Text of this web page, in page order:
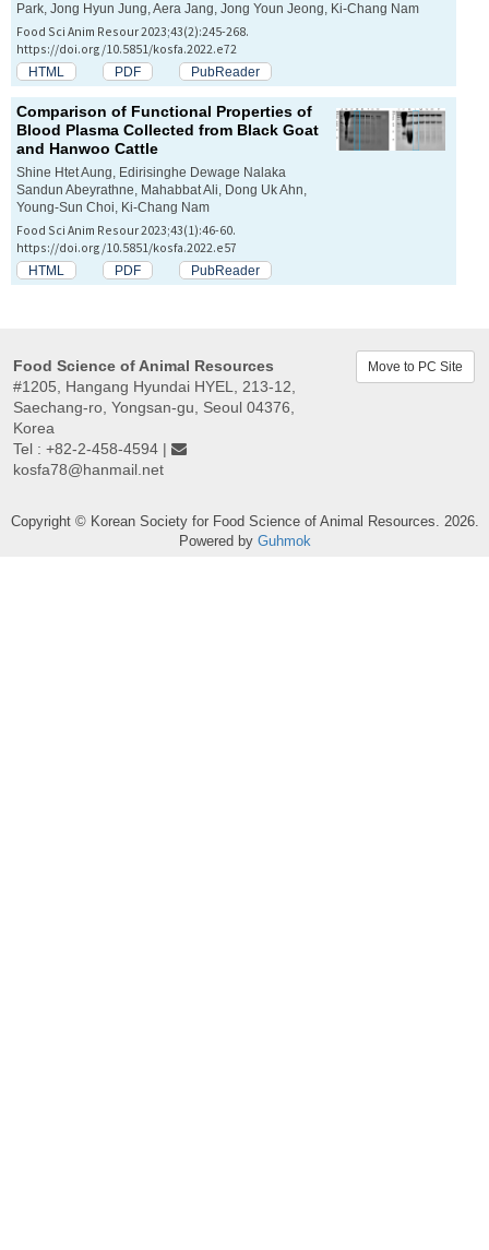
Park, Jong Hyun Jung, Aera Jang, Jong Youn Jeong, Ki-Chang Nam
Food Sci Anim Resour 2023;43(2):245-268.
https://doi.org/10.5851/kosfa.2022.e72
HTML PDF PubReader
Comparison of Functional Properties of
Blood Plasma Collected from Black Goat
and Hanwoo Cattle
Shine Htet Aung, Edirisinghe Dewage Nalaka
Sandun Abeyrathne, Mahabbat Ali, Dong Uk Ahn,
Young-Sun Choi, Ki-Chang Nam
Food Sci Anim Resour 2023;43(1):46-60.
https://doi.org/10.5851/kosfa.2022.e57
HTML PDF PubReader
Food Science of Animal Resources
#1205, Hangang Hyundai HYEL, 213-12,
Saechang-ro, Yongsan-gu, Seoul 04376,
Korea
Tel : +82-2-458-4594 |
kosfa78@hanmail.net
Move to PC Site
Copyright © Korean Society for Food Science of Animal Resources. 2026.
Powered by Guhmok